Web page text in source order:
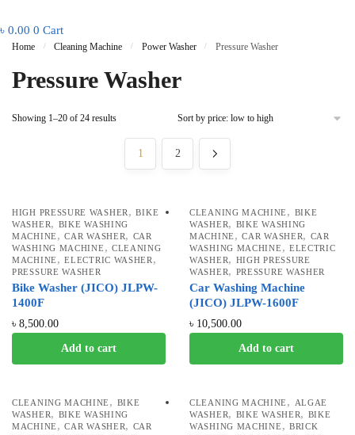
৳ 0.00 0 Cart
Home / Cleaning Machine / Power Washer / Pressure Washer
Pressure Washer
Showing 1–20 of 24 results
1 2
HIGH PRESSURE WASHER ,BIKE
WASHER, BIKE WASHING
MACHINE ,CAR WASHER, CAR
WASHING MACHINE , CLEANING
MACHINE ,ELECTRIC WASHER ,
PRESSURE WASHER
Bike Washer (JICO) JLPW-
1400F
৳ 8,500.00
Add to cart
CLEANING MACHINE , BIKE
WASHER, BIKE WASHING
MACHINE ,CAR WASHER, CAR
WASHING MACHINE , ELECTRIC
WASHER, HIGH PRESSURE
WASHER, PRESSURE WASHER
Car Washing Machine
(JICO) JLPW-1600F
৳ 10,500.00
Add to cart
CLEANING MACHINE , BIKE
WASHER, BIKE WASHING
MACHINE ,CAR WASHER, CAR
CLEANING MACHINE ,
ALGAE
WASHER, BIKE WASHER, BIKE
WASHING MACHINE , BRICK